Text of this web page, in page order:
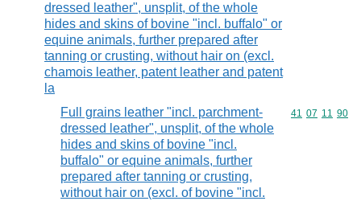
dressed leather", unsplit, of the whole
hides and skins of bovine "incl. buffalo" or
equine animals, further prepared after
tanning or crusting, without hair on (excl.
chamois leather, patent leather and patent
la
Full grains leather "incl. parchment-
dressed leather", unsplit, of the whole
hides and skins of bovine "incl.
buffalo" or equine animals, further
prepared after tanning or crusting,
without hair on (excl. of bovine "incl.
Commodity
41 07 11 90